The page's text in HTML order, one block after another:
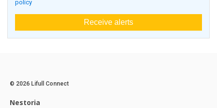
policy
Receive alerts
© 2026 Lifull Connect
Nestoria